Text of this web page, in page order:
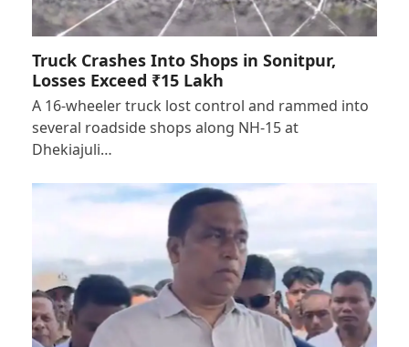
Truck Crashes Into Shops in Sonitpur,
Losses Exceed ₹15 Lakh
A 16-wheeler truck lost control and rammed into
several roadside shops along NH-15 at
Dhekiajuli…